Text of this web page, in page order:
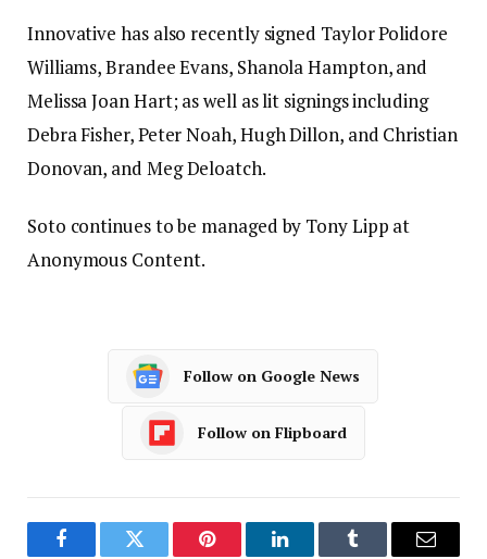
Innovative has also recently signed Taylor Polidore
Williams, Brandee Evans, Shanola Hampton, and
Melissa Joan Hart; as well as lit signings including
Debra Fisher, Peter Noah, Hugh Dillon, and Christian
Donovan, and Meg Deloatch.
Soto continues to be managed by Tony Lipp at
Anonymous Content.
Follow on Google News
Follow on Flipboard
FacebookTwitter Pinterest LinkedInTumblr Email